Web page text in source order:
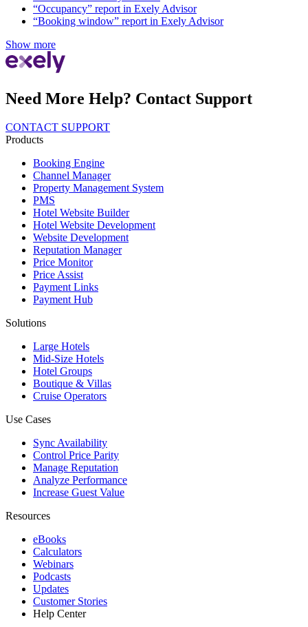
“Occupancy” report in Exely Advisor
“Booking window” report in Exely Advisor
Show more
Need More Help? Contact Support
CONTACT SUPPORT
Products
Booking Engine
Channel Manager
Property Management System
PMS
Hotel Website Builder
Hotel Website Development
Website Development
Reputation Manager
Price Monitor
Price Assist
Payment Links
Payment Hub
Solutions
Large Hotels
Mid-Size Hotels
Hotel Groups
Boutique & Villas
Cruise Operators
Use Cases
Sync Availability
Control Price Parity
Manage Reputation
Analyze Performance
Increase Guest Value
Resources
eBooks
Calculators
Webinars
Podcasts
Updates
Customer Stories
Help Center